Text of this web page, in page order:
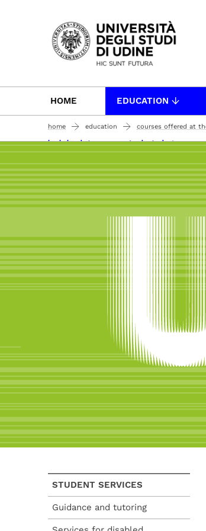
Passa al contenuto principale
HOME EDUCATION
home education courses offered at
bachelor degree courses (undergraduate
STUDENT SERVICES
Guidance and tutoring